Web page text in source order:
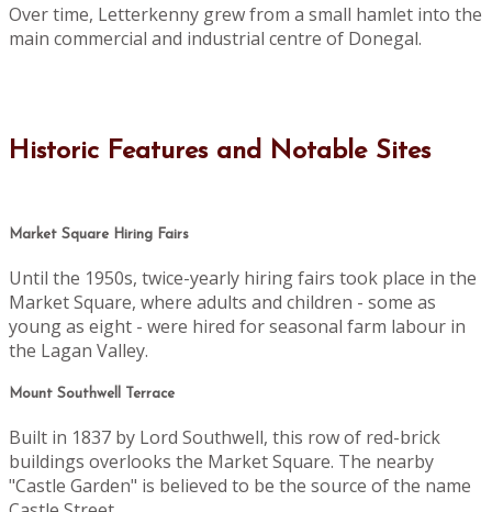
Over time, Letterkenny grew from a small hamlet into the
main commercial and industrial centre of Donegal.
Historic Features and Notable Sites
Market Square Hiring Fairs
Until the 1950s, twice-yearly hiring fairs took place in the
Market Square, where adults and children - some as
young as eight - were hired for seasonal farm labour in
the Lagan Valley.
Mount Southwell Terrace
Built in 1837 by Lord Southwell, this row of red-brick
buildings overlooks the Market Square. The nearby
"Castle Garden" is believed to be the source of the name